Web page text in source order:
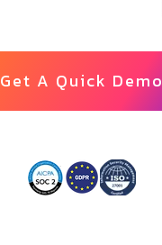
Get A Quick Demo